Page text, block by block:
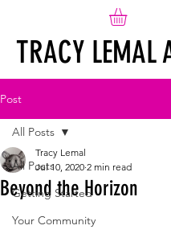
TRACY LEMAL
Post
All Posts
Getting Started
Your Community
All Posts
Beyond the Horizon
Tracy Lemal
Jul 10, 2020 2 min read